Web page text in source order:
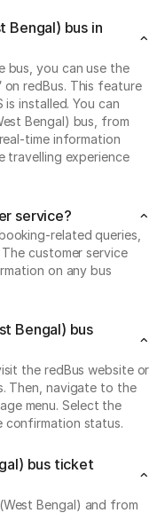
Bengal) bus in
bus, you can use the
on redBus. This feature
installed. You can
Bengal) bus, from
time information
travelling experience
service?
related queries,
The customer service
on any bus
Bengal) bus
the redBus website or
Then, navigate to the
menu. Select the
confirmation status.
bus ticket
Bengal) and from